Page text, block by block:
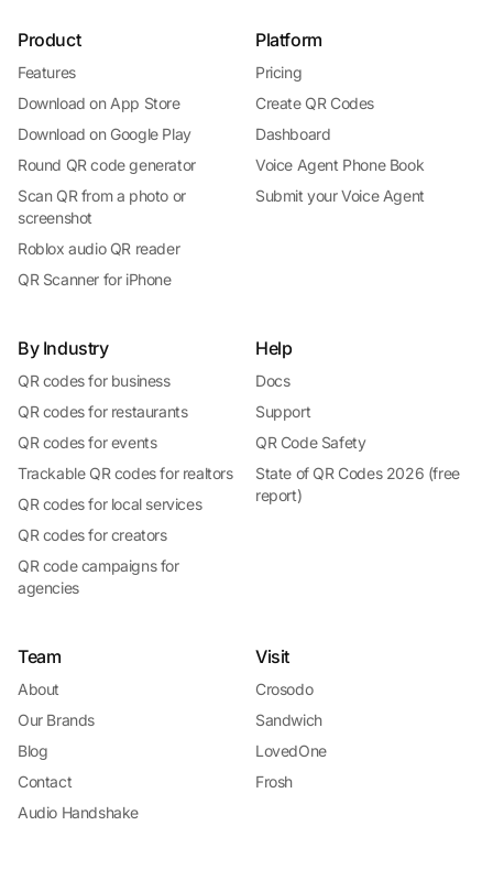
Product
Features
Download on App Store
Download on Google Play
Round QR code generator
Scan QR from a photo or
screenshot
Roblox audio QR reader
QR Scanner for iPhone
Platform
Pricing
Create QR Codes
Dashboard
Voice Agent Phone Book
Submit your Voice Agent
By Industry
QR codes for business
QR codes for restaurants
QR codes for events
Trackable QR codes for realtors
QR codes for local services
QR codes for creators
QR code campaigns for
agencies
Help
Docs
Support
QR Code Safety
State of QR Codes 2026 (free
report)
Team
About
Our Brands
Blog
Contact
Audio Handshake
Visit
Crosodo
Sandwich
LovedOne
Frosh